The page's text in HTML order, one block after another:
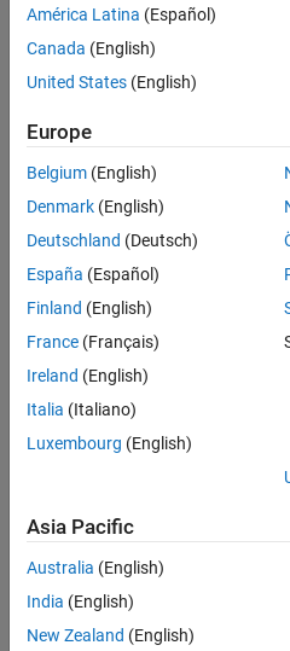
América Latina (Español)
Canada (English)
United States (English)
Europe
Belgium (English)
Denmark (English)
Deutschland (Deutsch)
España (Español)
Finland (English)
France (Français)
Ireland (English)
Italia (Italiano)
Luxembourg (English)
Asia Pacific
Australia (English)
India (English)
New Zealand (English)
Trust Center Trademarks
Application Status
© 1994-2026 The MathWorks,